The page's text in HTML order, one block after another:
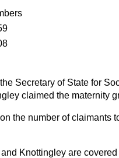
Secretary of State for
claimed the maternity
on the number of claimants
Knottingley are